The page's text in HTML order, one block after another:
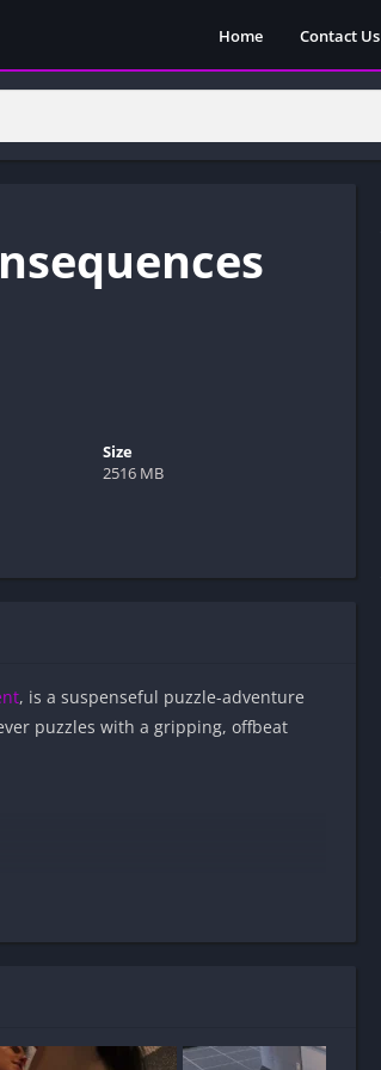
Home Contact Us
Size
2516 MB
, is a suspenseful puzzle-adventure
puzzles with a gripping, offbeat